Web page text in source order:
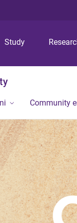
Study
Community